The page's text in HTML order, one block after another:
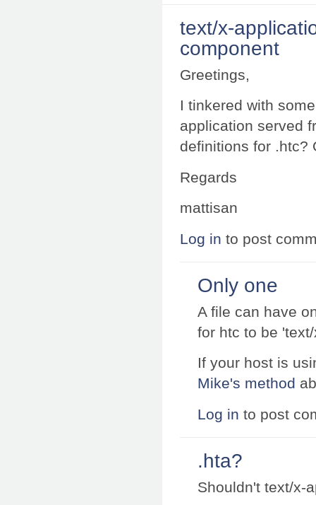
text/x-
component
Greetings,
I tinkered with
application served
definitions for .htc?
Regards
mattisan
Log in to post
Only one
A file can have
for htc to be
If your host is
Mike's method
Log in to post
.hta?
Shouldn't text/x-